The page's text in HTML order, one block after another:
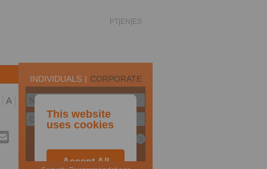
PT EN ES
A